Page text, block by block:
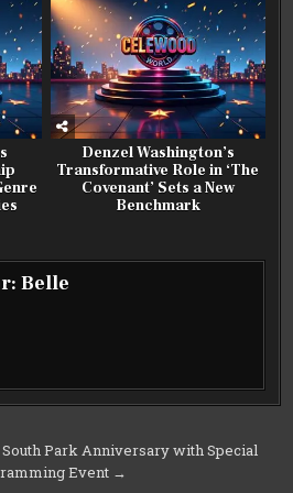
Denzel Washington’s
Transformative Role in ‘The
Covenant’ Sets a New
Benchmark
Belle
Park Anniversary with Special
Event →